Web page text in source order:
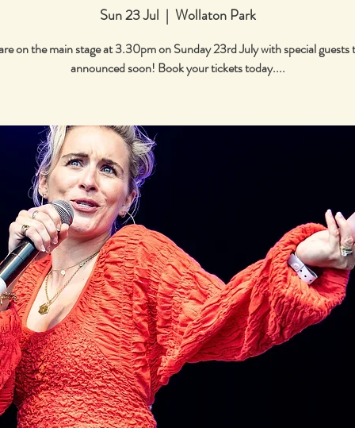
Sun 23 Jul
  |
Wollaton Park
on the main stage at 3.30pm on Sunday 23rd July with special guests
announced soon! Book your tickets today....